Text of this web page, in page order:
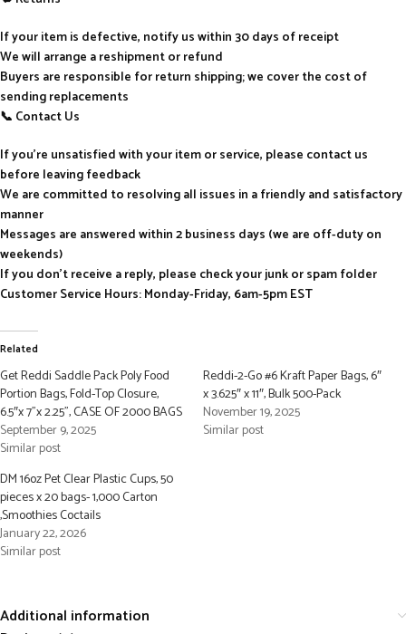
If your item is defective, notify us within 30 days of receipt
We will arrange a reshipment or refund
Buyers are responsible for return shipping; we cover the cost of
sending replacements
📞 Contact Us
If you’re unsatisfied with your item or service, please contact us
before leaving feedback
We are committed to resolving all issues in a friendly and satisfactory
manner
Messages are answered within 2 business days (we are off-duty on
weekends)
If you don’t receive a reply, please check your junk or spam folder
Customer Service Hours: Monday-Friday, 6am-5pm EST
Related
Get Reddi Saddle Pack Poly Food
Portion Bags, Fold-Top Closure,
6.5″x 7”x 2.25”, CASE OF 2000 BAGS
September 9, 2025
Similar post
Reddi-2-Go #6 Kraft Paper Bags, 6″
x 3.625″ x 11″, Bulk 500-Pack
November 19, 2025
Similar post
DM 16oz Pet Clear Plastic Cups, 50
pieces x 20 bags- 1,000 Carton
,Smoothies Coctails
January 22, 2026
Similar post
Additional information